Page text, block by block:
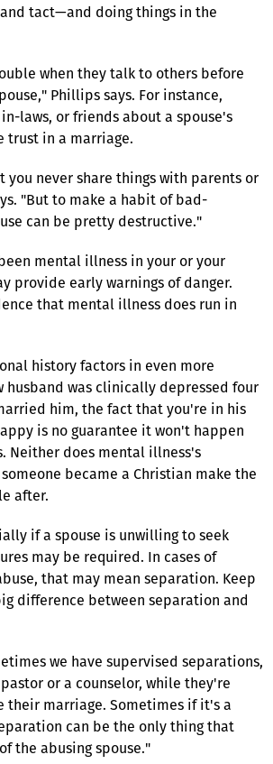
tact—and doing things in the
when they talk to others before
Phillips says. For instance,
laws, or friends about a spouse's
trust in a marriage.
you never share things with parents or
"But to make a habit of bad-
can be pretty destructive."
mental illness in your or your
provide early warnings of danger.
that mental illness does run in
history factors in even more
husband was clinically depressed four
him, the fact that you're in his
is no guarantee it won't happen
Neither does mental illness's
became a Christian make the
after.
if a spouse is unwilling to seek
may be required. In cases of
that may mean separation. Keep
difference between separation and
we have supervised separations,
or a counselor, while they're
their marriage. Sometimes if it's a
can be the only thing that
the abusing spouse."